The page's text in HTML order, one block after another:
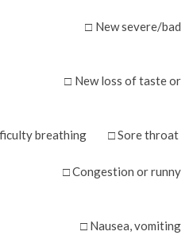
□ New severe/bad
loss of taste or
breathing □ Sore throat
or runny
□ Nausea, vomiting